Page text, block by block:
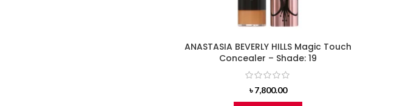
ANASTASIA BEVERLY HILLS Magic Touch
Concealer – Shade: 19
৳7,800.00